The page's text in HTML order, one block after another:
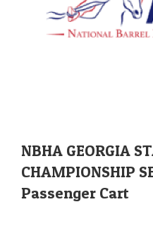
NBHA GEORGIA
CHAMPIONSHIP
Passenger Cart